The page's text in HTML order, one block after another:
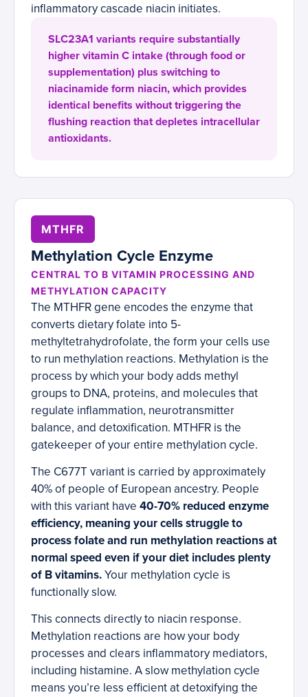
inflammatory cascade niacin initiates.
SLC23A1 variants require substantially
higher vitamin C intake (through food or
supplementation) plus switching to
niacinamide form niacin, which provides
identical benefits without triggering the
flushing reaction that depletes intracellular
antioxidants.
MTHFR
Methylation Cycle Enzyme
CENTRAL TO B VITAMIN PROCESSING AND
METHYLATION CAPACITY
The MTHFR gene encodes the enzyme that
converts dietary folate into 5-
methyltetrahydrofolate, the form your cells use
to run methylation reactions. Methylation is the
process by which your body adds methyl
groups to DNA, proteins, and molecules that
regulate inflammation, neurotransmitter
balance, and detoxification. MTHFR is the
gatekeeper of your entire methylation cycle.
The C677T variant is carried by approximately
40% of people of European ancestry. People
with this variant have 40-70% reduced enzyme
efficiency, meaning your cells struggle to
process folate and run methylation reactions at
normal speed even if your diet includes plenty
of B vitamins.Your methylation cycle is
functionally slow.
This connects directly to niacin response.
Methylation reactions are how your body
processes and clears inflammatory mediators,
including histamine. A slow methylation cycle
means you’re less efficient at detoxifying the